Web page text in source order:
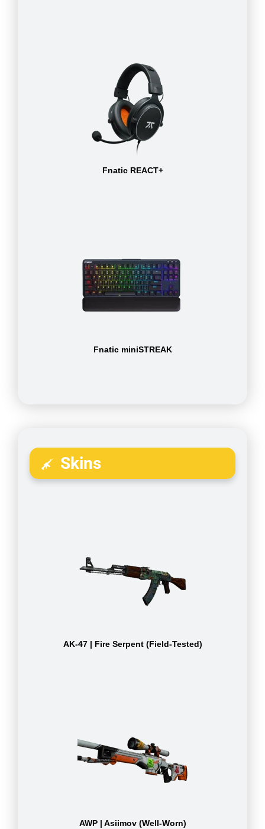
Fnatic REACT+
Fnatic miniSTREAK
Skins
AK-47 | Fire Serpent (Field-Tested)
AWP | Asiimov (Well-Worn)